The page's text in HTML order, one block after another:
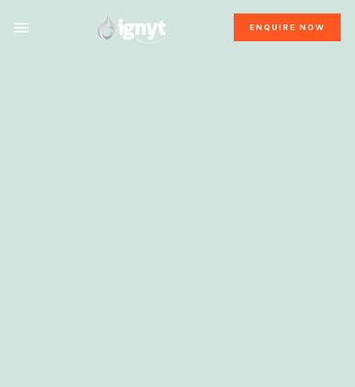
ENQUIRE NOW